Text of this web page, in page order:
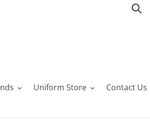
Uniform Store Contact Us